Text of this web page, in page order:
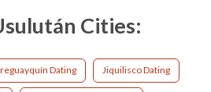
Cities:
Dating Jiquilisco Dating